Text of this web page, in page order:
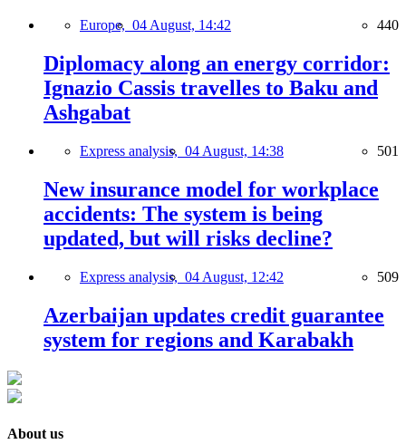
Europe, 04 August, 14:42 440
Diplomacy along an energy corridor:
Ignazio Cassis travelles to Baku and
Ashgabat
Express analysis, 04 August, 14:38 501
New insurance model for workplace
accidents: The system is being
updated, but will risks decline?
Express analysis, 04 August, 12:42 509
Azerbaijan updates credit guarantee
system for regions and Karabakh
About us